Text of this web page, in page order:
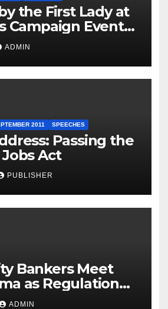
the First Lady at
Campaign Event
Candidate
Tom Wolf —
Pennsylvania
ADMIN
2011 SPEECHES
Passing the
Act
PUBLISHER
Bankers Meet
as Regulation
Up
ADMIN